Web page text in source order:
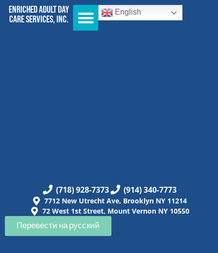
Enriched Adult Day
Care Services, Inc.
English
(718) 928-7373 (914) 340-7773
7712 New Utrecht Ave, Brooklyn NY 11214
72 West 1st Street, Mount Vernon NY 10550
Перевести на русский